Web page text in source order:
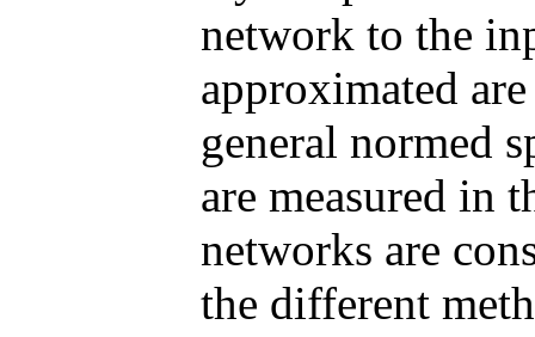
network to the
approximated
general normed
are measured in
networks are
the different